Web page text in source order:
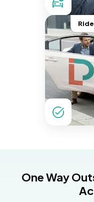
One Way